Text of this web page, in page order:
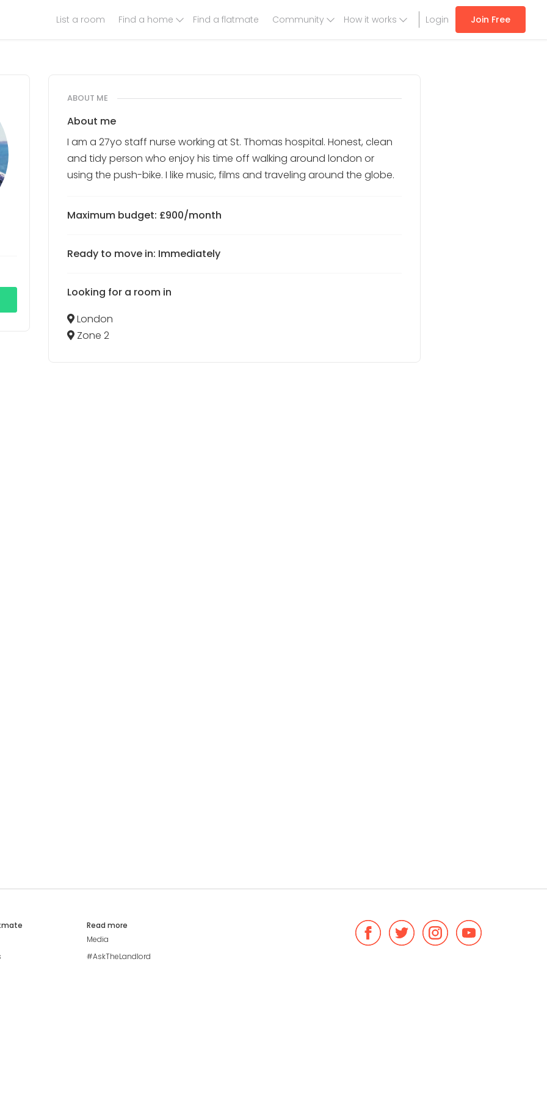
Join Free
Login
List a room Find a home Find a flatmate Community How it works
ABOUT ME
About me
I am a 27yo staff nurse working at St. Thomas hospital. Honest, clean
and tidy person who enjoy his time off walking around london or
using the push-bike. I like music, films and traveling around the globe.
Maximum budget: £900/month
Ready to move in: Immediately
Looking for a room in
London
Zone 2
Read more
Media
#AskTheLandlord